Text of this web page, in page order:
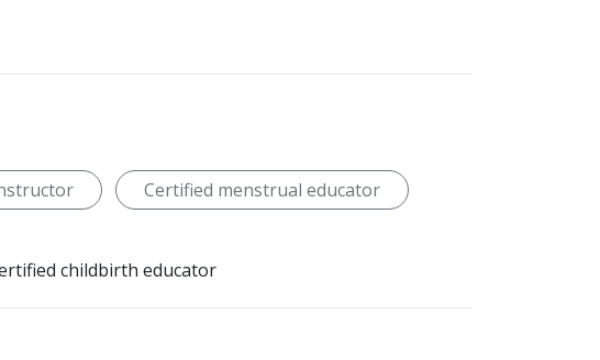
Certified menstrual educator
childbirth educator